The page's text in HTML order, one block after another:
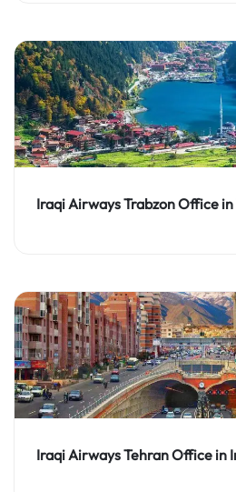
Iraqi Airways Trabzon Office in
Iraqi Airways Tehran Office in